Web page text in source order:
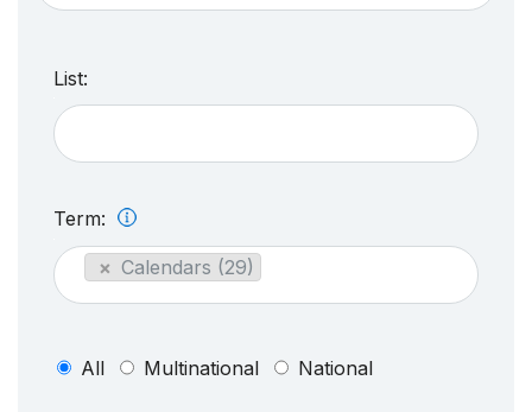
List:
Term:
× Calendars (29)
All Multinational National